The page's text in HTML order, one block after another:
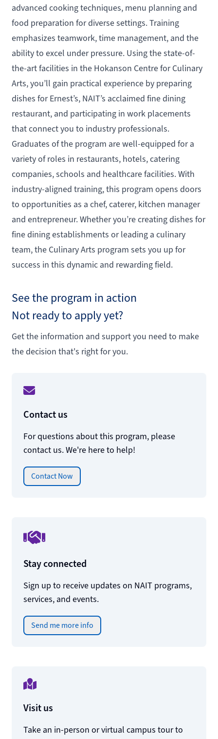
advanced cooking techniques, menu planning and
food preparation for diverse settings. Training
emphasizes teamwork, time management, and the
ability to excel under pressure. Using the state-of-
the-art facilities in the Hokanson Centre for Culinary
Arts, you’ll gain practical experience by preparing
dishes for Ernest’s, NAIT’s acclaimed fine dining
restaurant, and participating in work placements
that connect you to industry professionals.
Graduates of the program are well-equipped for a
variety of roles in restaurants, hotels, catering
companies, schools and healthcare facilities. With
industry-aligned training, this program opens doors
to opportunities as a chef, caterer, kitchen manager
and entrepreneur. Whether you’re creating dishes for
fine dining establishments or leading a culinary
team, the Culinary Arts program sets you up for
success in this dynamic and rewarding field.
See the program in action
Not ready to apply yet?
Get the information and support you need to make
the decision that's right for you.
Contact us
For questions about this program, please
contact us. We're here to help!
Contact Now
Stay connected
Sign up to receive updates on NAIT programs,
services, and events.
Send me more info
Visit us
Take an in-person or virtual campus tour to